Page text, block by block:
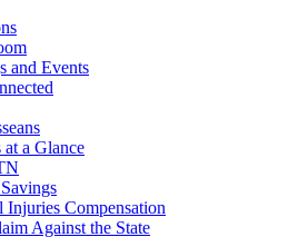
and Events
at a Glance
Injuries Compensation
Against the State